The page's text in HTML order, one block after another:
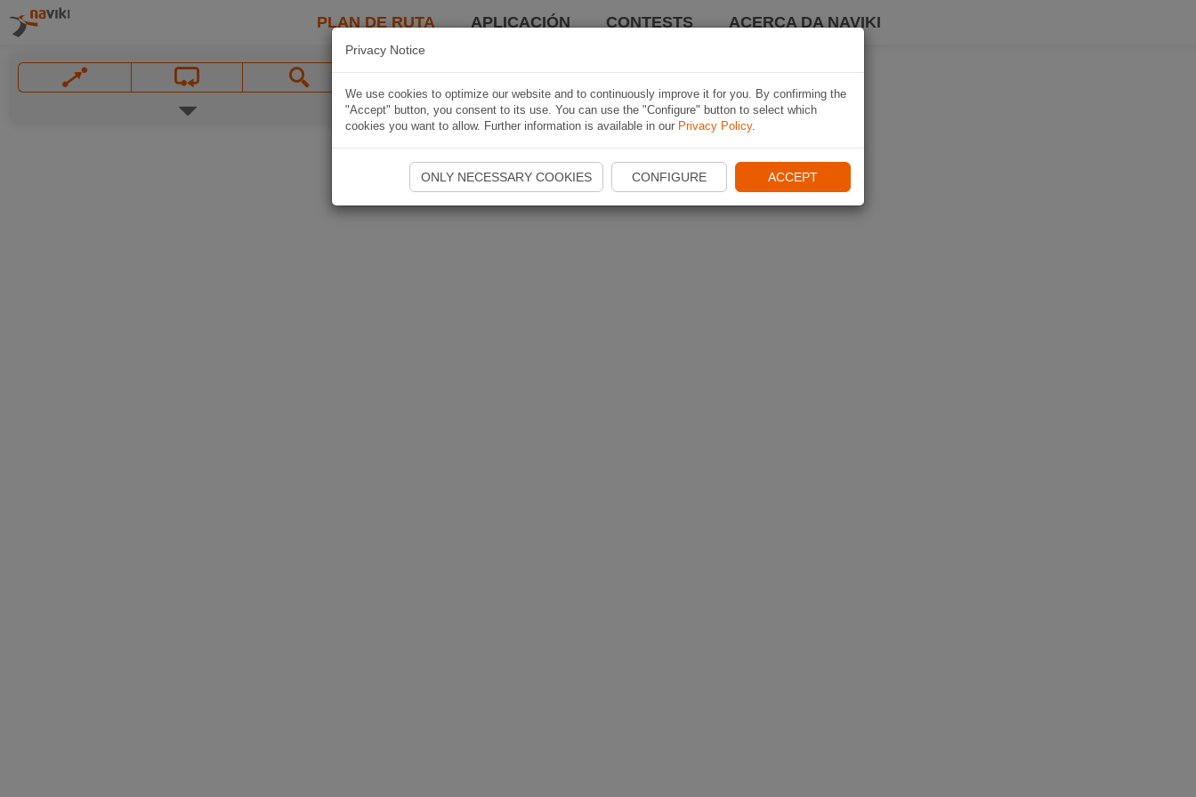
PLAN DE RUTA APLICACIÓN CONTESTS ACERCA DA NAVIKI
Privacy Notice
We use cookies to optimize our website and to continuously improve it for you. By confirming the
"Accept" button, you consent to its use. You can use the "Configure" button to select which
cookies you want to allow. Further information is available in our Privacy Policy.
ONLY NECESSARY COOKIES CONFIGURE ACCEPT